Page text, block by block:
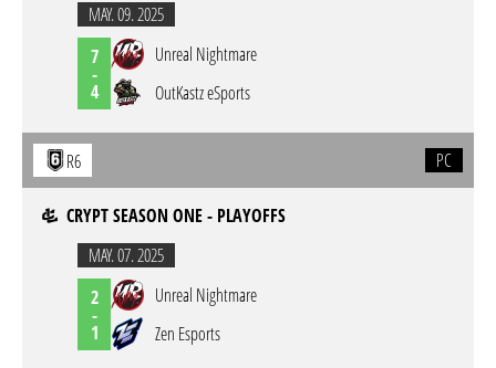
MAY. 09. 2025
7
-
4
Unreal Nightmare
OutKastz eSports
R6 PC
CRYPT SEASON ONE - PLAYOFFS
MAY. 07. 2025
2
-
1
Unreal Nightmare
Zen Esports